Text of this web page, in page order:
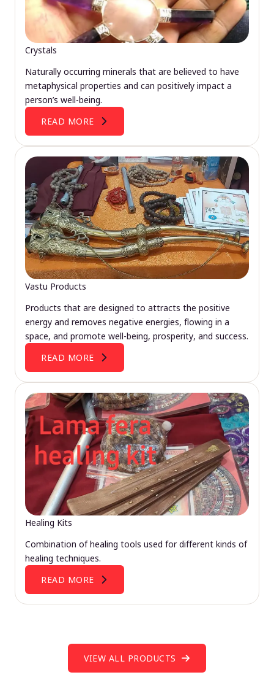
Crystals
Naturally occurring minerals that are believed to have
metaphysical properties and can positively impact a
person’s well-being.
READ MORE
Vastu Products
Products that are designed to attracts the positive
energy and removes negative energies, flowing in a
space, and promote well-being, prosperity, and success.
READ MORE
Healing Kits
Combination of healing tools used for different kinds of
healing techniques.
READ MORE
VIEW ALL PRODUCTS